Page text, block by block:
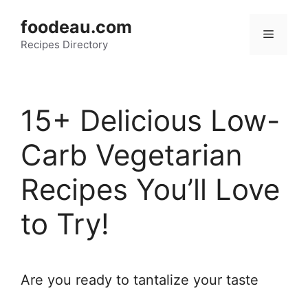
content
foodeau.com
Recipes Directory
Menu
15+ Delicious Low-
Carb Vegetarian
Recipes You’ll Love
to Try!
Are you ready to tantalize your taste